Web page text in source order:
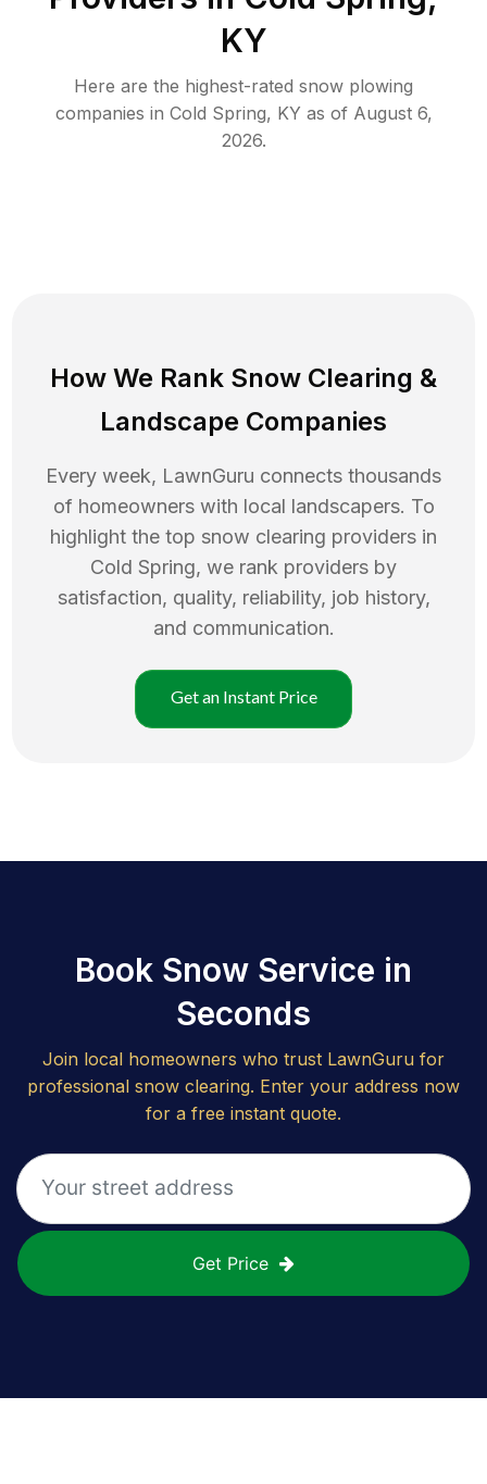
KY
Here are the highest-rated snow plowing
companies in Cold Spring, KY as of August 6,
2026.
How We Rank Snow Clearing &
Landscape Companies
Every week, LawnGuru connects thousands
of homeowners with local landscapers. To
highlight the top snow clearing providers in
Cold Spring, we rank providers by
satisfaction, quality, reliability, job history,
and communication.
Get an Instant Price
Book Snow Service in
Seconds
Join local homeowners who trust LawnGuru for
professional snow clearing. Enter your address now
for a free instant quote.
Get Price